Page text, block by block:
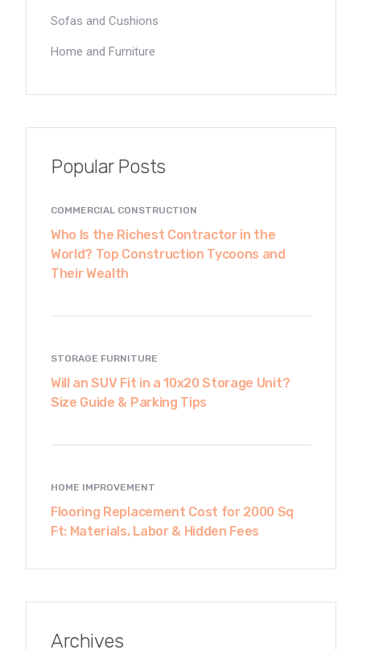
Sofas and Cushions
Home and Furniture
Popular Posts
COMMERCIAL CONSTRUCTION
Who Is the Richest Contractor in the
World? Top Construction Tycoons and
Their Wealth
STORAGE FURNITURE
Will an SUV Fit in a 10x20 Storage Unit?
Size Guide & Parking Tips
HOME IMPROVEMENT
Flooring Replacement Cost for 2000 Sq
Ft: Materials, Labor & Hidden Fees
Archives